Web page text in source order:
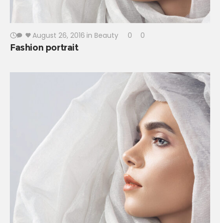
August 26, 2016 in Beauty 0 0
Fashion portrait